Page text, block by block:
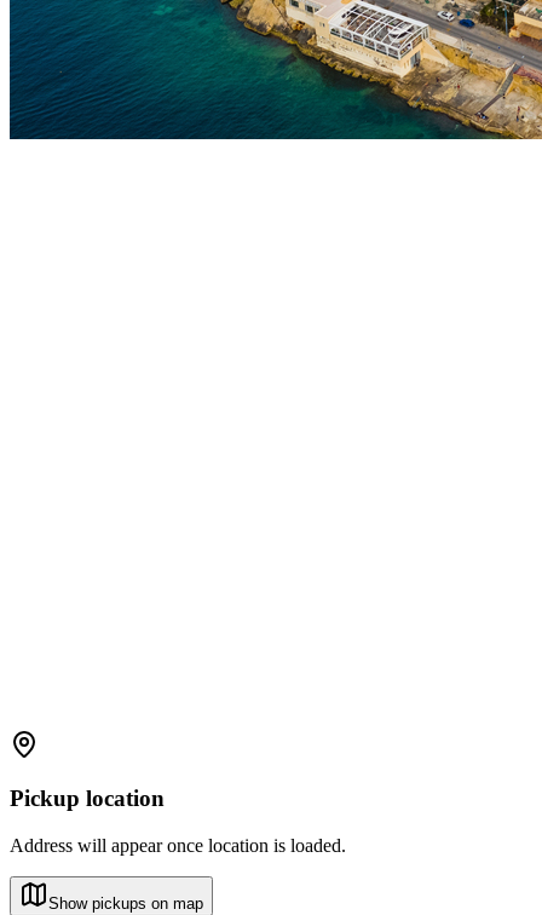
Pickup location
Address will appear once location is loaded.
Show pickups on map